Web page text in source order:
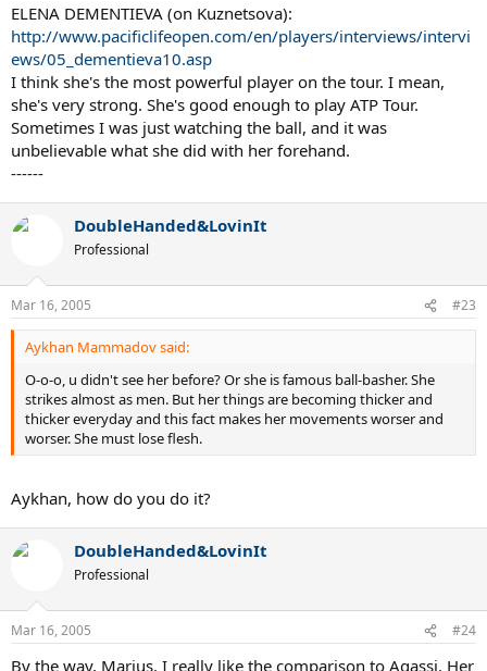
ELENA DEMENTIEVA (on Kuznetsova):
http://www.pacificlifeopen.com/en/players/interviews/intervi
ews/05_dementieva10.asp
I think she's the most powerful player on the tour. I mean,
she's very strong. She's good enough to play ATP Tour.
Sometimes I was just watching the ball, and it was
unbelievable what she did with her forehand.
------
DoubleHanded&LovinIt
Professional
Mar 16, 2005 #23
Aykhan Mammadov said:
O-o-o, u didn't see her before? Or she is famous ball-basher. She
strikes almost as men. But her things are becoming thicker and
thicker everyday and this fact makes her movements worser and
worser. She must lose flesh.
Aykhan, how do you do it?
DoubleHanded&LovinIt
Professional
Mar 16, 2005 #24
By the way, Marius, I really like the comparison to Agassi. Her